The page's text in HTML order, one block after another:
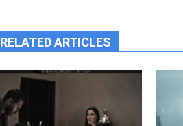
RELATED ARTICLES